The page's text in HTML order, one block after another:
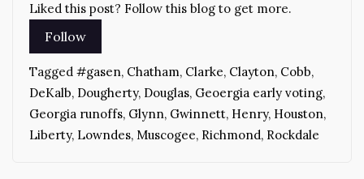
Liked this post? Follow this blog to get more.
Tagged #gasen, Chatham, Clarke, Clayton, Cobb,
DeKalb, Dougherty, Douglas, Geoergia early voting,
Georgia runoffs, Glynn, Gwinnett, Henry, Houston,
Liberty, Lowndes, Muscogee, Richmond, Rockdale